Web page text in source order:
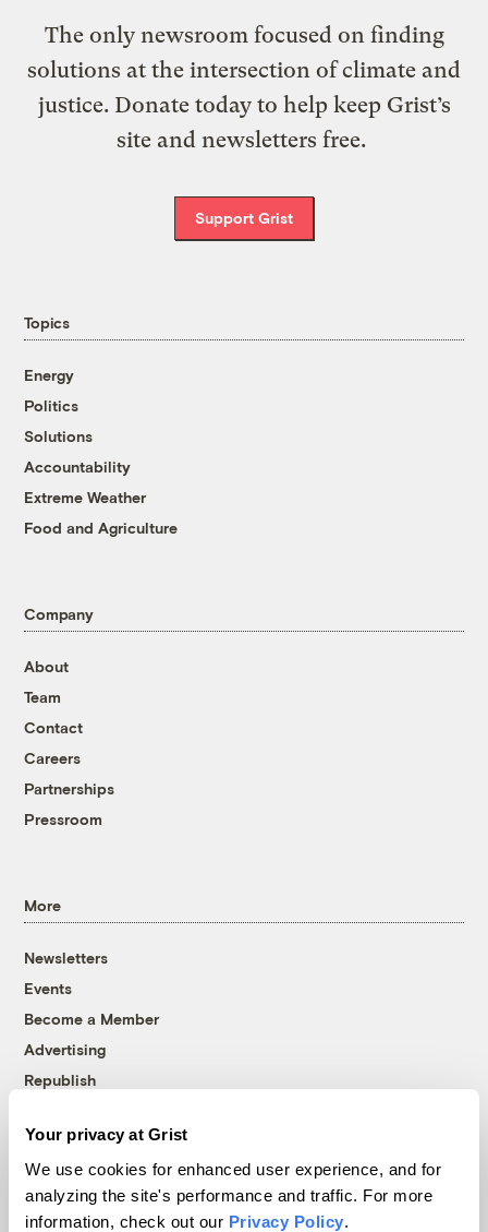
Your privacy at Grist
We use cookies for enhanced user experience, and for
analyzing the site's performance and traffic. For more
information, check out our Privacy Policy.
The only newsroom focused on finding
solutions at the intersection of climate and
justice. Donate today to help keep Grist’s
site and newsletters free.
Support Grist
Topics
Energy
Politics
Solutions
Accountability
Extreme Weather
Food and Agriculture
Company
About
Team
Contact
Careers
Partnerships
Pressroom
More
Newsletters
Events
Become a Member
Advertising
Republish
© 1999-2026 Grist Magazine, Inc. All rights reserved.